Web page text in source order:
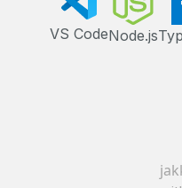
VS CodeNode.js